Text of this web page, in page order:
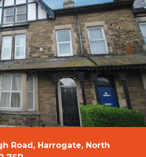
Road, Harrogate, North